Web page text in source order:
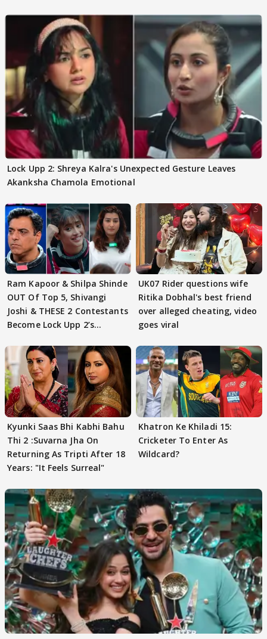
Lock Upp 2: Shreya Kalra's Unexpected Gesture Leaves
Akanksha Chamola Emotional
Ram Kapoor & Shilpa Shinde
OUT Of Top 5, Shivangi
Joshi & THESE 2 Contestants
Become Lock Upp 2’s
UK07 Rider questions wife
Ritika Dobhal's best friend
over alleged cheating, video
goes viral
Kyunki Saas Bhi Kabhi Bahu
Thi 2 :Suvarna Jha On
Returning As Tripti After 18
Years: "It Feels Surreal"
Khatron Ke Khiladi 15:
Cricketer To Enter As
Wildcard?